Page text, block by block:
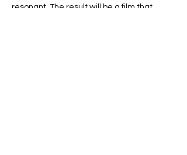
resonant. The result will be a film that